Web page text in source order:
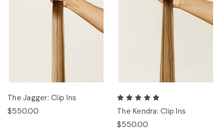
The Jagger: Clip Ins
$550.00 The Kendra: Clip Ins
$550.00